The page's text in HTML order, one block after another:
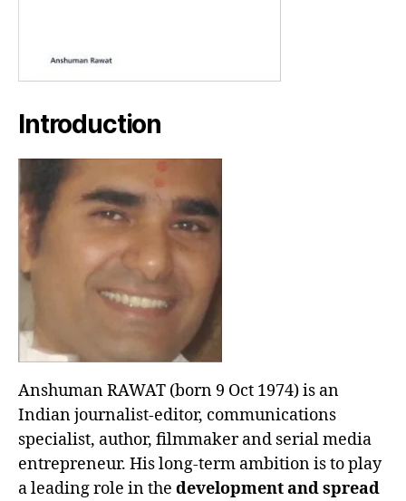
Introduction
Anshuman RAWAT (born 9 Oct 1974) is an
Indian journalist-editor, communications
specialist, author, filmmaker and serial media
entrepreneur. His long-term ambition is to play
a leading role in the development and spread